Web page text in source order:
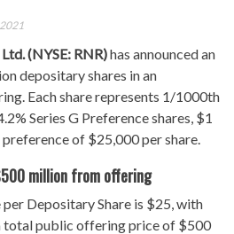
(NYSE: RNR)has announced an
depositary shares in an
Each share represents 1/1000th
Series G Preference shares, $1
of $25,000 per share.
million from offering
Depositary Share is $25, with
total public offering price of $500